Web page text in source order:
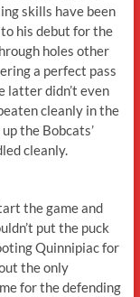
skills have been
his debut for the
holes other
a perfect pass
latter didn’t even
cleanly in the
the Bobcats’
cleanly.
the game and
put the puck
Quinnipiac for
the only
for the defending